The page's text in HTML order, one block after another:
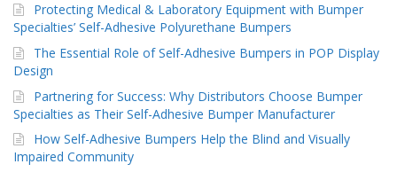
Protecting Medical & Laboratory Equipment with Bumper
Specialties’ Self-Adhesive Polyurethane Bumpers
The Essential Role of Self-Adhesive Bumpers in POP Display
Design
Partnering for Success: Why Distributors Choose Bumper
Specialties as Their Self-Adhesive Bumper Manufacturer
How Self-Adhesive Bumpers Help the Blind and Visually
Impaired Community